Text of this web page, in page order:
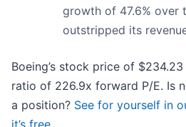
growth of 47.6% over
outstripped its
Boeing’s stock price of
ratio of 226.9x forward P/E. Is
a position? See for yourself in